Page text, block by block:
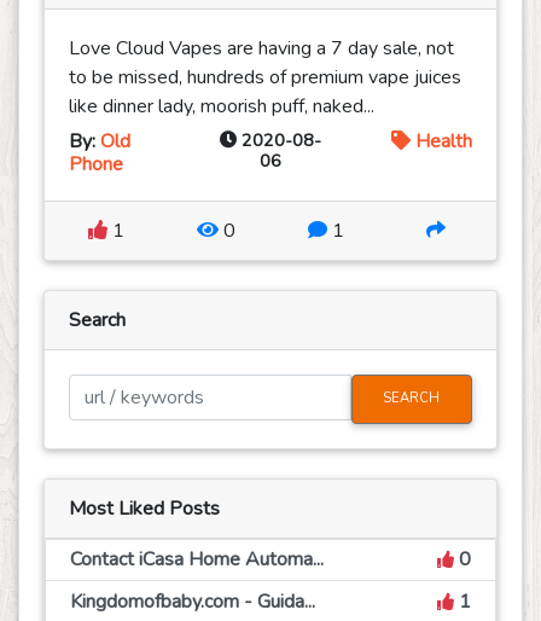
Love Cloud Vapes are having a 7 day sale, not
to be missed, hundreds of premium vape juices
like dinner lady, moorish puff, naked...
By:Old
Phone
2020-08-
06
Health
1 0 1
Search
SEARCH
Most Liked Posts
Contact iCasa Home Automa...
0
Kingdomofbaby.com - Guida...
1